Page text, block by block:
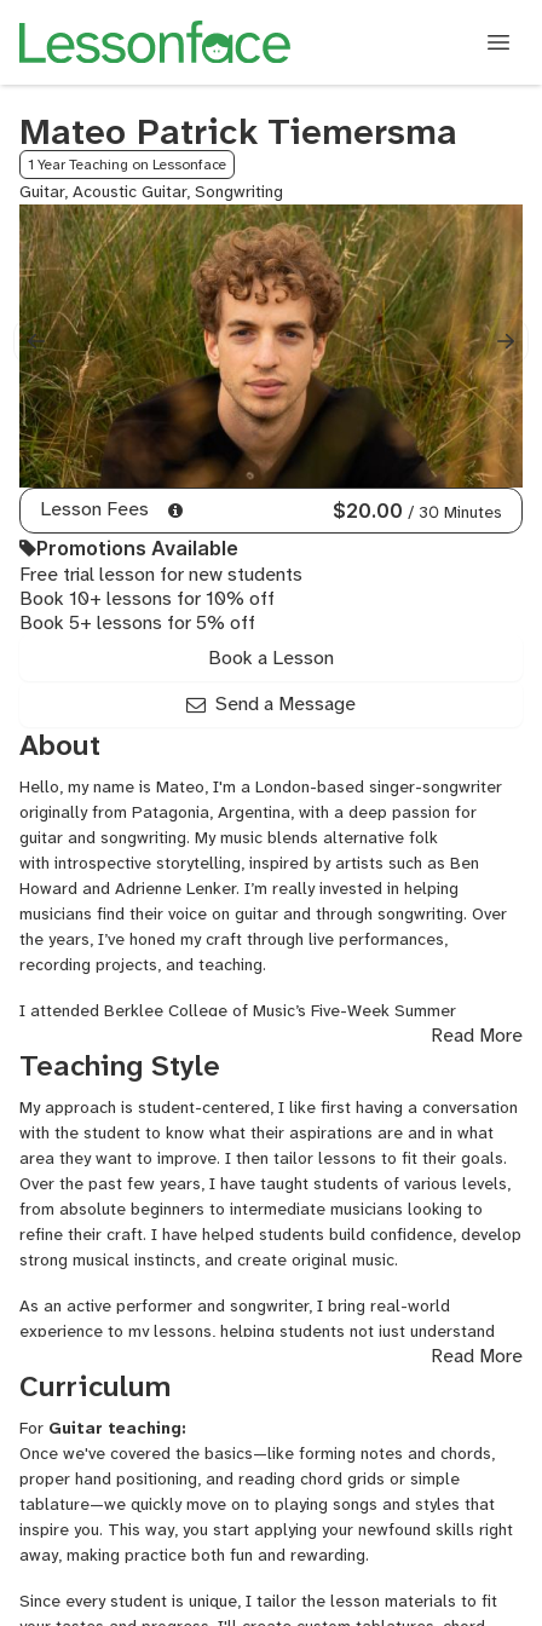
Mateo Patrick Tiemersma
1 Year Teaching on Lessonface
Guitar, Acoustic Guitar, Songwriting
Lesson Fees $20.00 / 30 Minutes
Promotions Available
Free trial lesson for new students
Book 10+ lessons for 10% off
Book 5+ lessons for 5% off
Book a Lesson
Send a Message
About
Hello, my name is Mateo, I'm a London-based singer-songwriter
originally from Patagonia, Argentina, with a deep passion for
guitar and songwriting. My music blends alternative folk
with introspective storytelling, inspired by artists such as Ben
Howard and Adrienne Lenker. I’m really invested in helping
musicians find their voice on guitar and through songwriting. Over
the years, I’ve honed my craft through live performances,
recording projects, and teaching.
I attended Berklee College of Music’s Five-Week Summer
Program in 2017, where I earned exclusively A’s and B’s in
songwriting, performance, and musicianship
I've been doing acousticlive streamshows on Twitch.tv for the
past 6 years, accumulating more than 30,000 followers and
becoming a Twitch Partner in 2021. Through live-streaming on
Twitch, I’ve interacted with thousands of musicians, answering
questions, offering guidance, and fostering a supportive community
of music lovers.
Troubadour, Oslo Hackney, The Green Note, and Strongroom. My
original music has been featured on Indie Folk Central’s ‘Best
Indie Folk of 2020’, and I’ve received grants from Help Musicians
UK to support my latest recording projects.
I was selected by Help Musicians to attend Chris Difford's
renowned songwriting retreat at Pennard House in Somerset.
I had the opportunity to collaborate with like-minded artists,
refining my songwriting craft in an environment celebrated for
nurturing both established and emerging talent.
Read More
Teaching Style
My approach is student-centered, I like first having a conversation
with the student to know what their aspirations are and in what
area they want to improve. I then tailor lessons to fit their goals.
Over the past few years, I have taught students of various levels,
from absolute beginners to intermediate musicians looking to
refine their craft. I have helped students build confidence, develop
strong musical instincts, and create original music.
As an active performer and songwriter, I bring real-world
experience to my lessons, helping students not just understand
music theory but also apply it in a way that feels authentic to
them. Whether you’re looking to write your first song, improve your
musical storytelling, I’d love to help you on your journey!
Read More
Curriculum
For Guitar teaching:
Once we've covered the basics—like forming notes and chords,
proper hand positioning, and reading chord grids or simple
tablature—we quickly move on to playing songs and styles that
inspire you. This way, you start applying your newfound skills right
away, making practice both fun and rewarding.
Since every student is unique, I tailor the lesson materials to fit